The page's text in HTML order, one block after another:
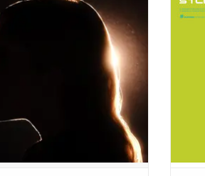
voice, heart-warming lyrics,
like compositions have made her
artist. The album includes
"Cavale", and "Chateau de sable".
album
pop